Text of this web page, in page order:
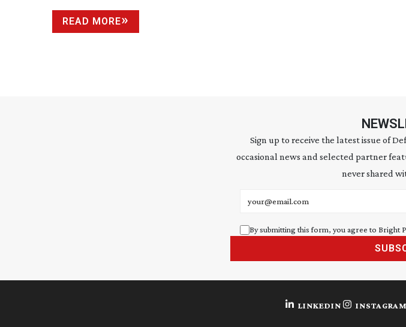
READ MORE
Sign up to receive the latest issue of
occasional news and selected partner
never shared
By submitting this form, you agree to Bright
LINKEDIN INSTAGRAM